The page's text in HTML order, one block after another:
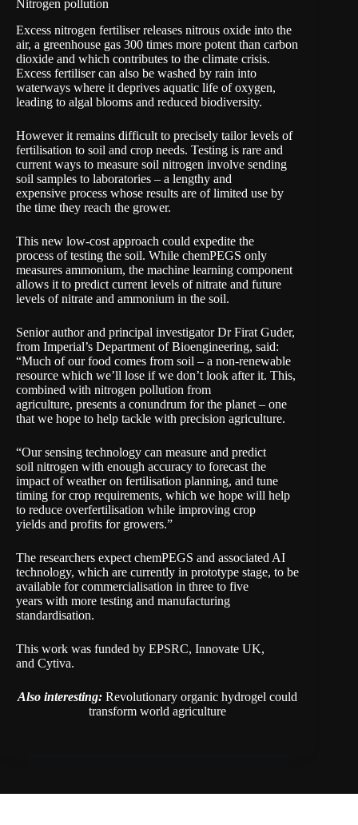
Nitrogen pollution
Excess nitrogen fertiliser releases nitrous oxide into the
air, a greenhouse gas 300 times more potent than carbon
dioxide and which contributes to the climate crisis.
Excess fertiliser can also be washed by rain into
waterways where it deprives aquatic life of oxygen,
leading to algal blooms and reduced biodiversity.
However it remains difficult to precisely tailor levels of
fertilisation to soil and crop needs. Testing is rare and
current ways to measure soil nitrogen involve sending
soil samples to laboratories – a lengthy and
expensive process whose results are of limited use by
the time they reach the grower.
This new low-cost approach could expedite the
process of testing the soil. While chemPEGS only
measures ammonium, the machine learning component
allows it to predict current levels of nitrate and future
levels of nitrate and ammonium in the soil.
Senior author and principal investigatorDr Firat Guder,
from Imperial’s Department of Bioengineering, said:
“Much of our food comes from soil – a non-renewable
resource which we’ll lose if we don’t look after it. This,
combined with nitrogen pollution from
agriculture, presents a conundrum for the planet – one
that we hope to help tackle with precision agriculture.
“Our sensing technology can measure and predict
soil nitrogen with enough accuracy to forecast the
impact of weather on fertilisation planning, and tune
timing for crop requirements, which we hope will help
to reduce overfertilisation while improving crop
yields and profits for growers.”
The researchers expect chemPEGS and associated AI
technology, which are currently in prototype stage, to be
available for commercialisation in three to five
years with more testing and manufacturing
standardisation.
This work was funded by EPSRC, Innovate UK,
and Cytiva.
Also interesting:Revolutionary organic hydrogel could
transform world agriculture